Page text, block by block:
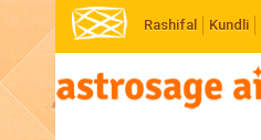
Rashifal Kundli